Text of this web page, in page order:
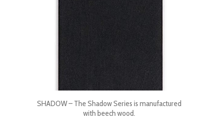
SHADOW – The Shadow Series is manufactured
with beech wood.